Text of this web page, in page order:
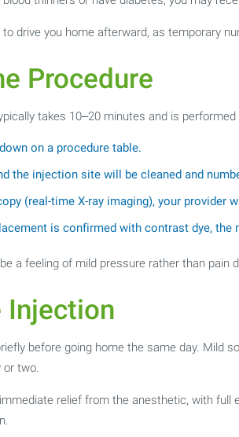
to drive you home afterward, as temporary
Procedure
takes 10–20 minutes and is
on a procedure table.
the injection site will be cleaned and
(real-time X-ray imaging), your provider
is confirmed with contrast dye, the
a feeling of mild pressure rather than pain
Injection
before going home the same day. Mild
or two.
relief from the anesthetic, with full